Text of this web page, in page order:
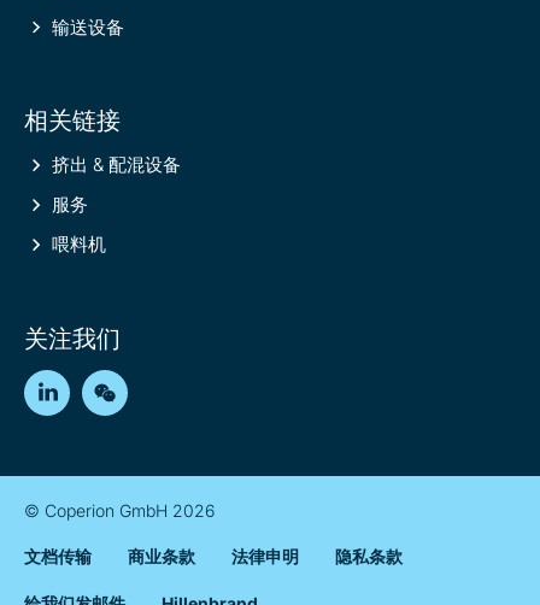
输送设备
相关链接
挤出 & 配混设备
服务
喂料机
关注我们
LinkedIn
© Coperion GmbH 2026
文档传输 商业条款 法律申明 隐私条款